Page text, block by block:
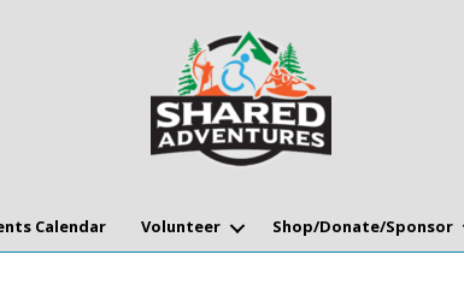
Calendar Volunteer Shop/Donate/Sponsor